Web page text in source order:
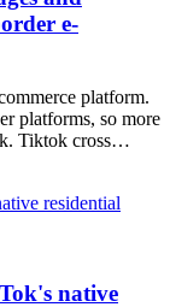
e-
platform.
platforms, so more
Tiktok cross…
native